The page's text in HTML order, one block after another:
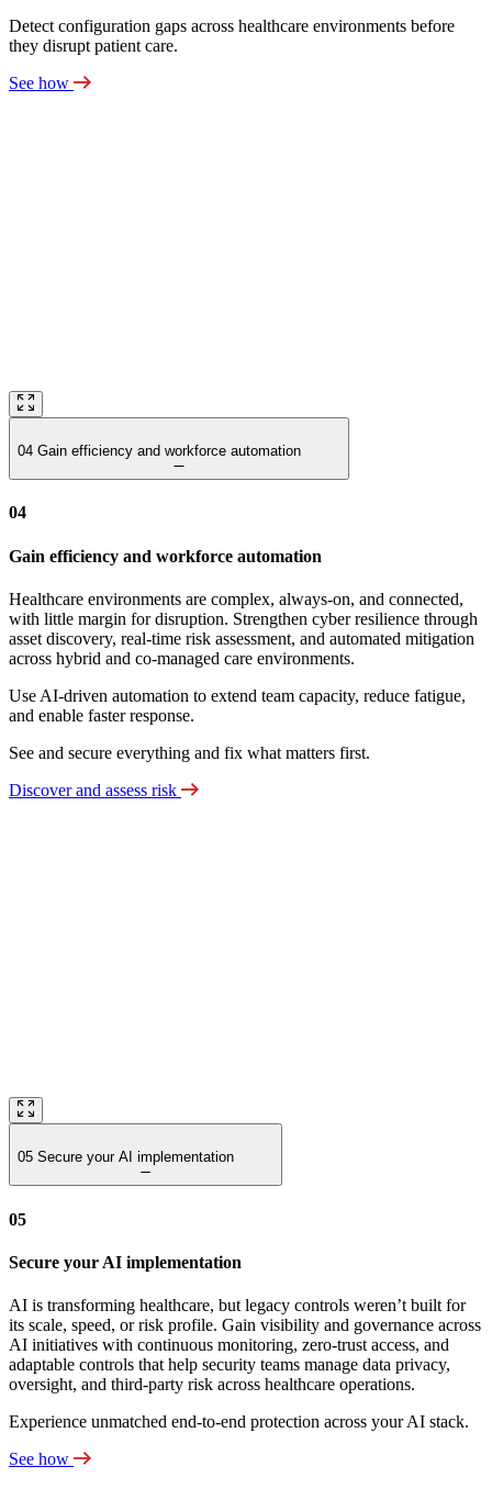
Detect configuration gaps across healthcare environments before
they disrupt patient care.
See how
04 Gain efficiency and workforce automation
04
Gain efficiency and workforce automation
Healthcare environments are complex, always‑on, and connected,
with little margin for disruption. Strengthen cyber resilience through
asset discovery, real‑time risk assessment, and automated mitigation
across hybrid and co‑managed care environments.
Use AI‑driven automation to extend team capacity, reduce fatigue,
and enable faster response.
See and secure everything and fix what matters first.
Discover and assess risk
05 Secure your AI implementation
05
Secure your AI implementation
AI is transforming healthcare, but legacy controls weren’t built for
its scale, speed, or risk profile. Gain visibility and governance across
AI initiatives with continuous monitoring, zero‑trust access, and
adaptable controls that help security teams manage data privacy,
oversight, and third‑party risk across healthcare operations.
Experience unmatched end-to-end protection across your AI stack.
See how